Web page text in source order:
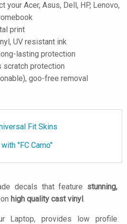
your Acer, Asus, Dell, HP, Lenovo,
print
UV resistant ink
lasting protection
scratch protection
goo-free removal
Fit Skins
"FC Camo"
decals that feature stunning,
high quality cast vinyl.
Laptop, provides low profile